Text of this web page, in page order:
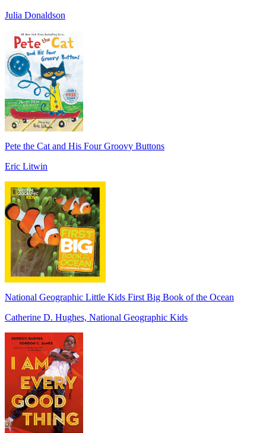
Julia Donaldson
Pete the Cat and His Four Groovy Buttons
Eric Litwin
National Geographic Little Kids First Big Book of the Ocean
Catherine D. Hughes, National Geographic Kids